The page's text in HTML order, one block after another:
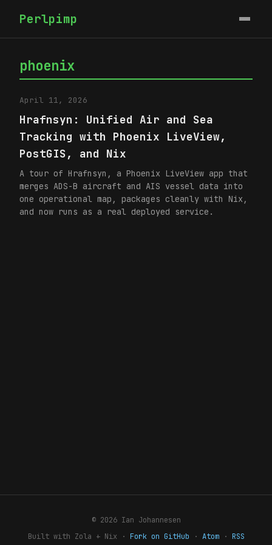
Perlpimp
phoenix
April 11, 2026
Hrafnsyn: Unified Air and Sea
Tracking with Phoenix LiveView,
PostGIS, and Nix
A tour of Hrafnsyn, a Phoenix LiveView app that
merges ADS-B aircraft and AIS vessel data into
one operational map, packages cleanly with Nix,
and now runs as a real deployed service.
© 2026 Ian Johannesen
Built with Zola + Nix · Fork on GitHub · Atom· RSS